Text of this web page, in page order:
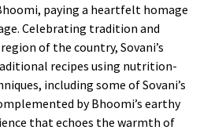
, paying a heartfelt homage
Celebrating tradition and
of the country, Sovani’s
recipes using nutrition-
including some of Sovani’s
by Bhoomi’s earthy
that echoes the warmth of